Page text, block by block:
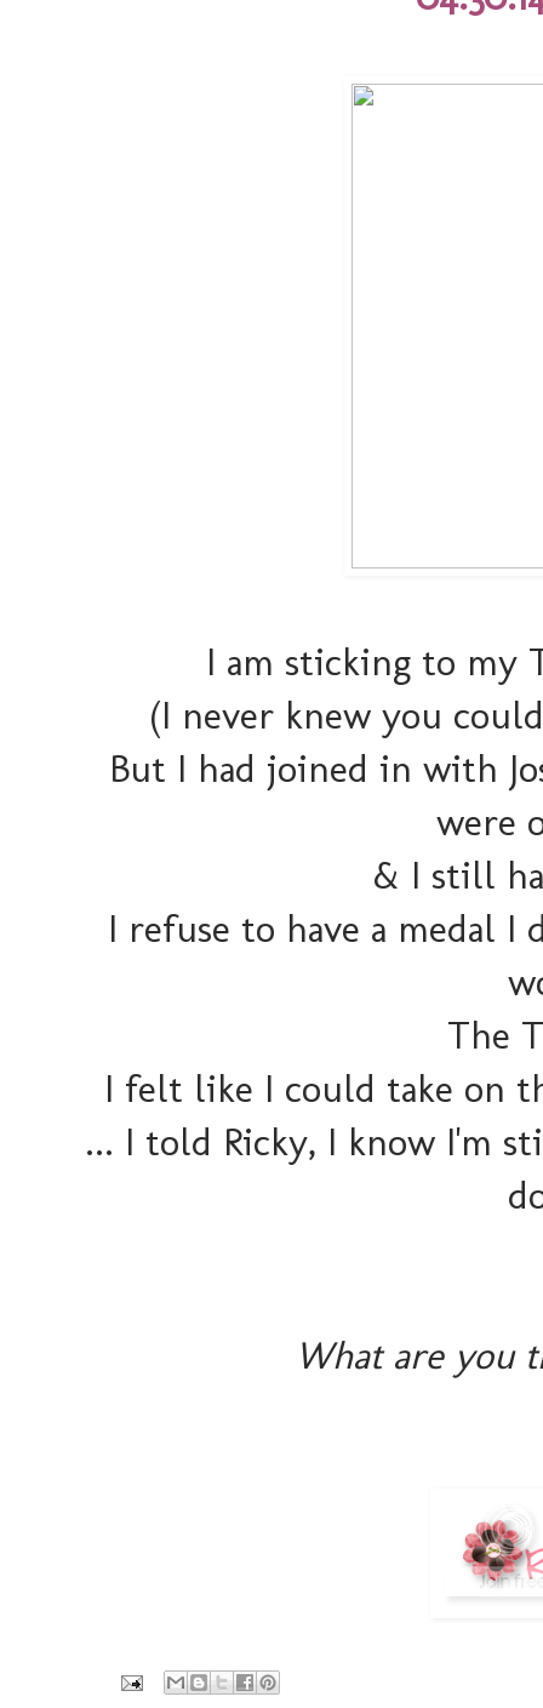
I am sticking to my
(I never knew you
But I had joined in with
were
& I still
I refuse to have a medal I
The
I felt like I could take on
... I told Ricky, I know I'm
What are you